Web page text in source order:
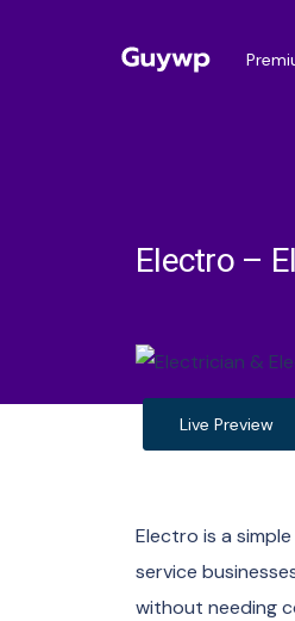
Electro –
Live Preview
Electro is a
service
without needing